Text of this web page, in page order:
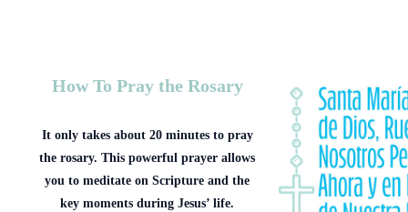
How To Pray the Rosary
It only takes about 20 minutes to pray
the rosary. This powerful prayer allows
you to meditate on Scripture and the
key moments during Jesus’ life.